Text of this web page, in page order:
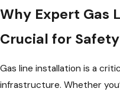
Why Expert Gas
Crucial for Safety
Gas line installation is a
infrastructure. Whether